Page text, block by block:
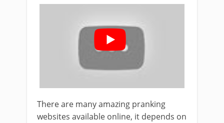
There are many amazing pranking
websites available online, it depends on